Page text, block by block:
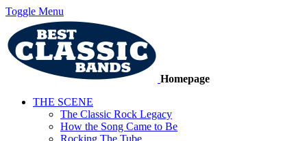
Toggle Menu
Homepage
THE SCENE
The Classic Rock Legacy
How the Song Came to Be
Rocking The Tube